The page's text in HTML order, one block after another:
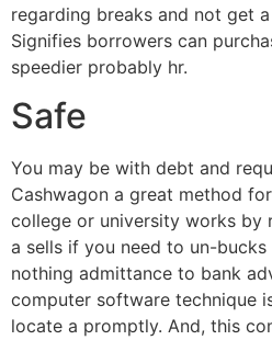
regarding breaks and not get
Signifies borrowers can
speedier probably hr.
Safe
You may be with debt and
Cashwagon a great method
college or university works by
a sells if you need to un-
nothing admittance to bank
computer software technique
locate a promptly. And, this